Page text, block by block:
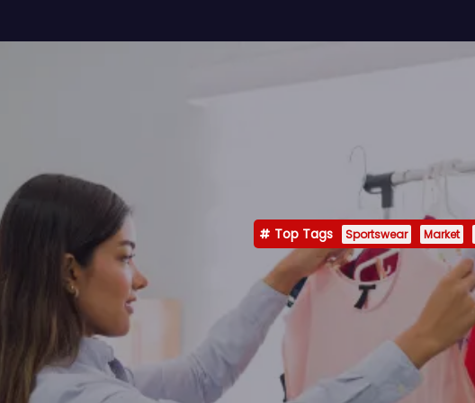
Top Tags Sportswear Market